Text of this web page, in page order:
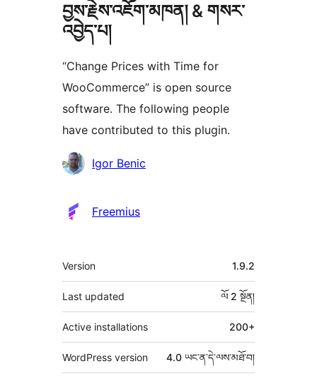
བྱས་རྗེས་འཇོག་མཁན། & གསར་
འབྱེད་པ།
“Change Prices with Time for
WooCommerce” is open source
software. The following people
have contributed to this plugin.
བྱས་
འཇོག་
Igor Benic
Freemius
ཟུར་
བརྗོད།
Version 1.9.2
Last updated ལོ 2 སྔོན།
Active installations 200+
WordPress version 4.0 ཡང་ན་དེ་ལས་མཐོ་བ།